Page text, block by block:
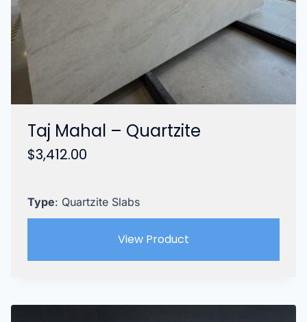
Taj Mahal – Quartzite
$3,412.00
Type: Quartzite Slabs
View Product